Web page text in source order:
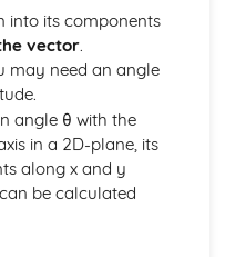
Logarithms
Parallel or
into its components
vector.
may need an angle
angle θ with the
in a 2D-plane, its
along x and y
be calculated